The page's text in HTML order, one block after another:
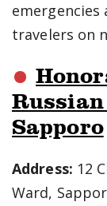
emergencies
travelers on
Sapporo
Address: 12
Ward,